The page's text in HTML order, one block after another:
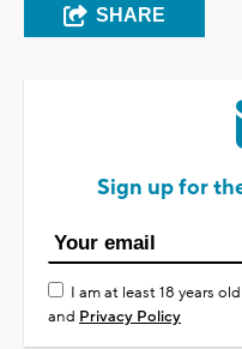
SHARE
Sign up for
I am at least 18 years
and Privacy Policy